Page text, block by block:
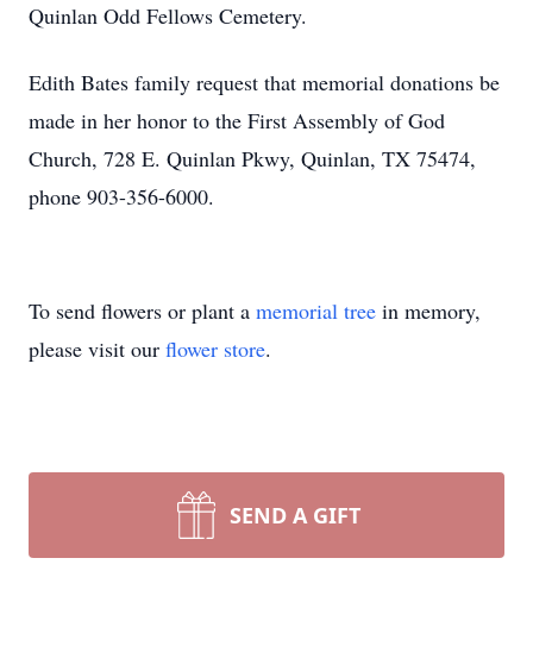
Quinlan Odd Fellows Cemetery.
Edith Bates family request that memorial donations be
made in her honor to the First Assembly of God
Church, 728 E. Quinlan Pkwy, Quinlan, TX 75474,
phone 903-356-6000.
To send flowers or plant a memorial tree in memory,
please visit our flower store.
SEND A GIFT